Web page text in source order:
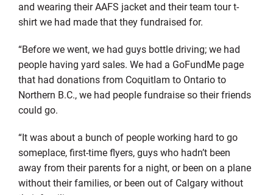
and wearing their AAFS jacket and their team tour t-
shirt we had made that they fundraised for.
“Before we went, we had guys bottle driving; we had
people having yard sales. We had a GoFundMe page
that had donations from Coquitlam to Ontario to
Northern B.C., we had people fundraise so their friends
could go.
“It was about a bunch of people working hard to go
someplace, first-time flyers, guys who hadn’t been
away from their parents for a night, or been on a plane
without their families, or been out of Calgary without